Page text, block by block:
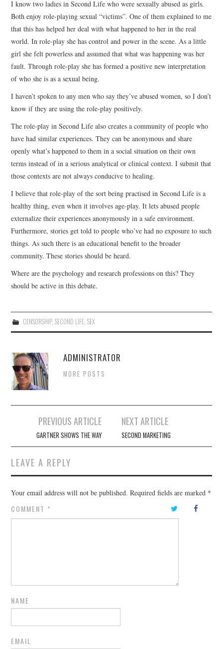
I know two ladies in Second Life who were sexually abused as girls.
Both enjoy role-playing sexual “victims”. One of them explained to me
that this has helped her deal with what happened to her in the real
world. In role-play she has control and power in the scene. As a little
girl she felt powerless and assumed that what was happening was her
fault. Through role-play she has formed a positive new interpretation
of who she is as a sexual being.
I haven’t spoken to any men who say they’ve abused women, so I don’t
know if they are using the role-play positively.
The role-play in Second Life also creates a community of people who
have had similar experiences. They can be anonymous and share
openly what’s happened to them in a social situation on their own
terms instead of in a serious analytical or clinical context. I submit that
those contexts are not always conducive to healing.
I believe that role-play of the sort being practised in Second Life is a
healthy thing, even when it involves age-play. It lets abused people
externalize their experiences anonymously in a safe environment.
Furthermore, stories get told to people who’ve had no exposure to such
things. As such there is an educational benefit to the broader
community. These stories should be heard.
Where are the psychology and research professions on this? They
should be active in this debate.
CENSORSHIP, SECOND LIFE, SEX
ADMINISTRATOR
MORE POSTS
navigation
PREVIOUS ARTICLE
GARTNER SHOWS THE WAY
NEXT ARTICLE
SECOND MARKETING
LEAVE A REPLY
Your email address will not be published. Required fields are marked *
COMMENT *
NAME
EMAIL